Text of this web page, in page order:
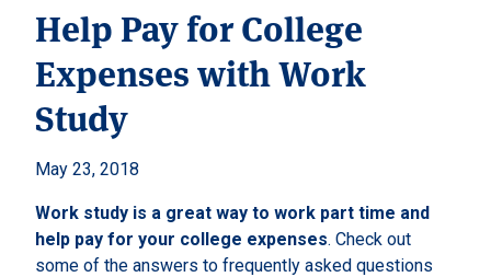
Help Pay for College
Expenses with Work
Study
May 23, 2018
Work study is a great way to work part time and
help pay for your college expenses. Check out
some of the answers to frequently asked questions